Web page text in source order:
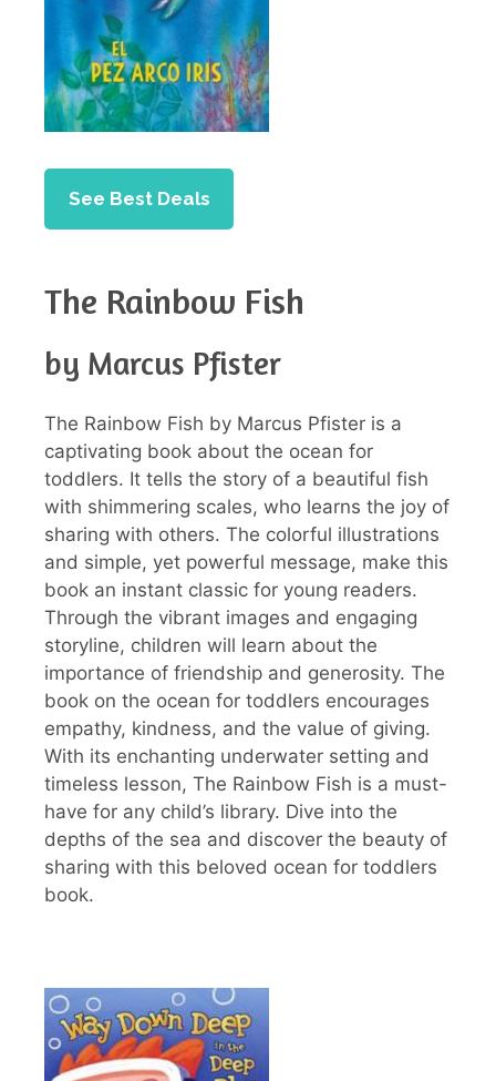
See Best Deals
The Rainbow Fish
by Marcus Pfister
The Rainbow Fish by Marcus Pfister is a
captivating book about the ocean for
toddlers. It tells the story of a beautiful fish
with shimmering scales, who learns the joy of
sharing with others. The colorful illustrations
and simple, yet powerful message, make this
book an instant classic for young readers.
Through the vibrant images and engaging
storyline, children will learn about the
importance of friendship and generosity. The
book on the ocean for toddlers encourages
empathy, kindness, and the value of giving.
With its enchanting underwater setting and
timeless lesson, The Rainbow Fish is a must-
have for any child’s library. Dive into the
depths of the sea and discover the beauty of
sharing with this beloved ocean for toddlers
book.